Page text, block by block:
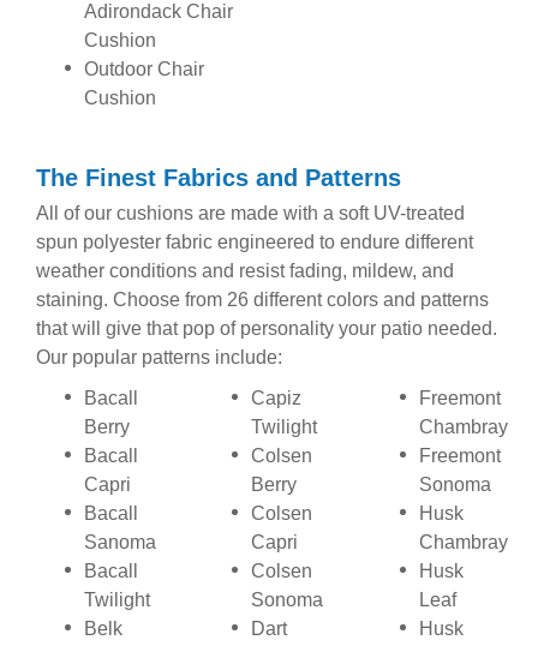
Adirondack Chair
Cushion
Outdoor Chair
Cushion
The Finest Fabrics and Patterns
All of our cushions are made with a soft UV-treated
spun polyester fabric engineered to endure different
weather conditions and resist fading, mildew, and
staining. Choose from 26 different colors and patterns
that will give that pop of personality your patio needed.
Our popular patterns include:
Bacall
Berry
Bacall
Capri
Bacall
Sanoma
Bacall
Twilight
Belk
Capiz
Twilight
Colsen
Berry
Colsen
Capri
Colsen
Sonoma
Dart
Freemont
Chambray
Freemont
Sonoma
Husk
Chambray
Husk
Leaf
Husk